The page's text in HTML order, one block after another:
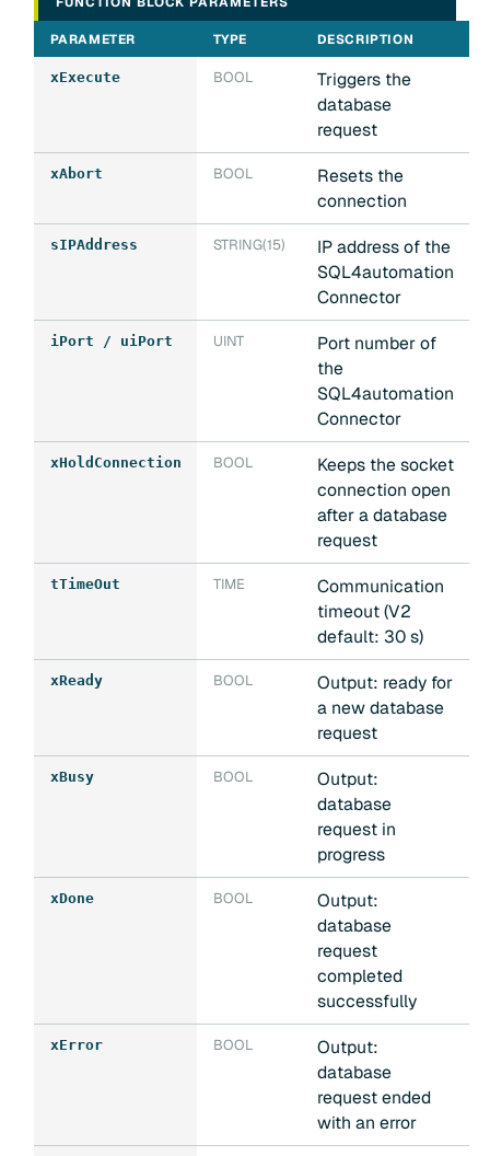
PARAMETER TYPE DESCRIPTION
xExecute BOOL
Triggers the
database
request
xAbort BOOL
Resets the
connection
sIPAddress STRING(15)
IP address of the
SQL4automation
Connector
iPort / uiPort UINT
Port number of
the
SQL4automation
Connector
xHoldConnection BOOL
Keeps the socket
connection open
after a database
request
tTimeOut TIME
Communication
timeout (V2
default: 30 s)
xReady BOOL
Output: ready for
a new database
request
xBusy BOOL
Output:
database
request in
progress
xDone BOOL
Output:
database
request
completed
successfully
xError BOOL
Output:
database
request ended
with an error